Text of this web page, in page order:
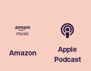
Amazon
Apple
Podcast